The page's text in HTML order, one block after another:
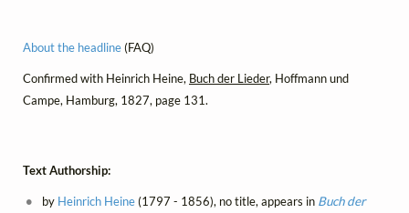
About the headline(FAQ)
Confirmed with Heinrich Heine, Buch der Lieder, Hoffmann und
Campe, Hamburg, 1827, page 131.
Text Authorship:
by Heinrich Heine(1797 - 1856), no title, appears in Buch der